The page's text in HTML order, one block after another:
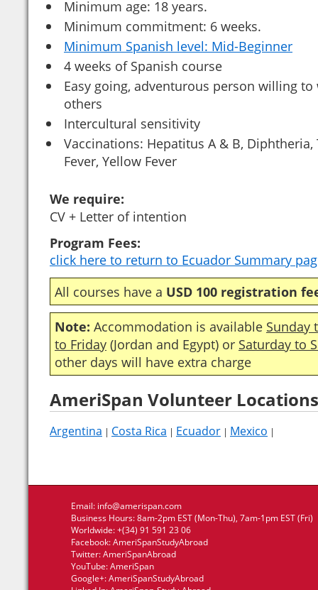
Minimum age: 18 years.
Minimum commitment: 6 weeks.
Minimum Spanish level: Mid-Beginner
4 weeks of Spanish course
Easy going, adventurous person willing
others
Intercultural sensitivity
Vaccinations: Hepatitus A & B, Diphtheria,
Fever, Yellow Fever
We require:
CV + Letter of intention
Program Fees:
click here to return to Ecuador Summary
All courses have a USD 100 registration
Note: Accommodation is available Sunday
to Friday (Jordan and Egypt) or Saturday to
other days will have extra charge
AmeriSpan Volunteer
Argentina | Costa Rica | Ecuador | Mexico |
Email: info@amerispan.com
Business Hours: 8am-2pm EST (Mon-Thu), 7am-1pm EST (Fri)
Worldwide: +(34) 91 591 23 06
Facebook:AmeriSpanStudyAbroad
Twitter:AmeriSpanAbroad
YouTube:AmeriSpan
Google+:AmeriSpanStudyAbroad